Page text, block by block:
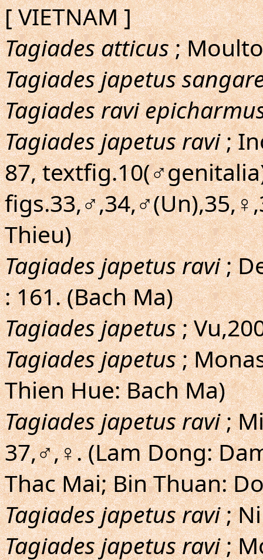
[ VIETNAM ]
Tagiades atticus;
Tagiades japetus
Tagiades ravi
Tagiades japetus ravi;
87,
Thieu)
Tagiades japetus ravi;
: 161. (Bach Ma)
Tagiades japetus;
Tagiades japetus;
Thien Hue: Bach Ma)
Tagiades japetus ravi;
37,♂,♀. (Lam Dong:
Thac Mai; Bin Thuan:
Tagiades japetus ravi;
Tagiades japetus ravi;